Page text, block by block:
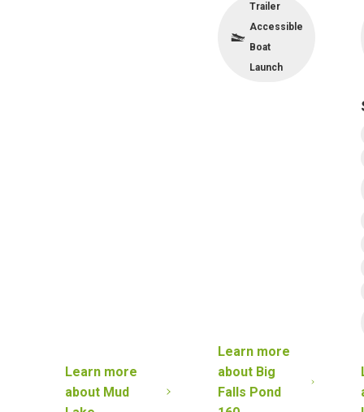
Learn more
about Mud
Trailer
Accessible
Boat
Launch
Learn more
about Big
Falls Pond